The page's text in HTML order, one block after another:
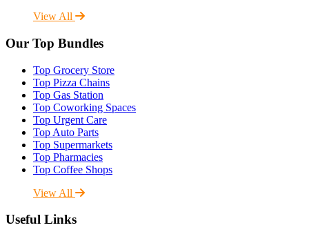
View All
Our Top Bundles
Top Grocery Store
Top Pizza Chains
Top Gas Station
Top Coworking Spaces
Top Urgent Care
Top Auto Parts
Top Supermarkets
Top Pharmacies
Top Coffee Shops
View All
Useful Links